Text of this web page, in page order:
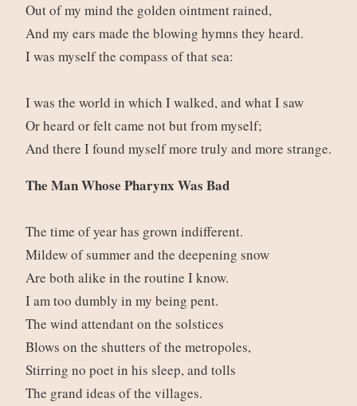
Out of my mind the golden ointment rained,
And my ears made the blowing hymns they heard.
I was myself the compass of that sea:
I was the world in which I walked, and what I saw
Or heard or felt came not but from myself;
And there I found myself more truly and more strange.
The Man Whose Pharynx Was Bad
The time of year has grown indifferent.
Mildew of summer and the deepening snow
Are both alike in the routine I know.
I am too dumbly in my being pent.
The wind attendant on the solstices
Blows on the shutters of the metropoles,
Stirring no poet in his sleep, and tolls
The grand ideas of the villages.